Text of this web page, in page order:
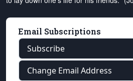
Email Subscriptions
Subscribe
Change Email Address